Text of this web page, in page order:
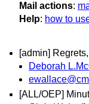
Mail actions:
Help: how to
[admin]
Deborah
[ALL/OEP]